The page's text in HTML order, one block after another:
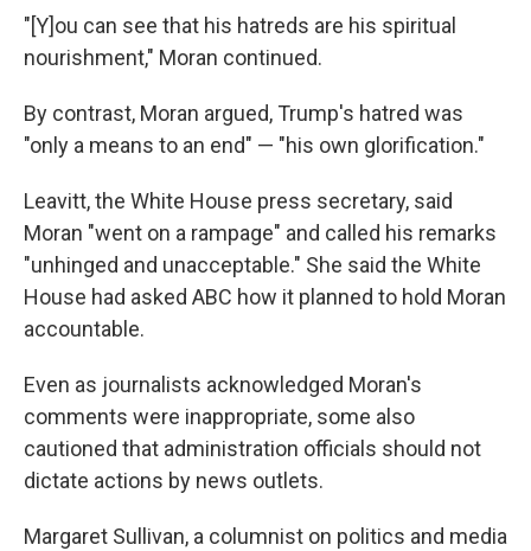
"[Y]ou can see that his hatreds are his spiritual
nourishment," Moran continued.
By contrast, Moran argued, Trump's hatred was
"only a means to an end" — "his own glorification."
Leavitt, the White House press secretary, said
Moran "went on a rampage" and called his remarks
"unhinged and unacceptable." She said the White
House had asked ABC how it planned to hold Moran
accountable.
Even as journalists acknowledged Moran's
comments were inappropriate, some also
cautioned that administration officials should not
dictate actions by news outlets.
Margaret Sullivan, a columnist on politics and media